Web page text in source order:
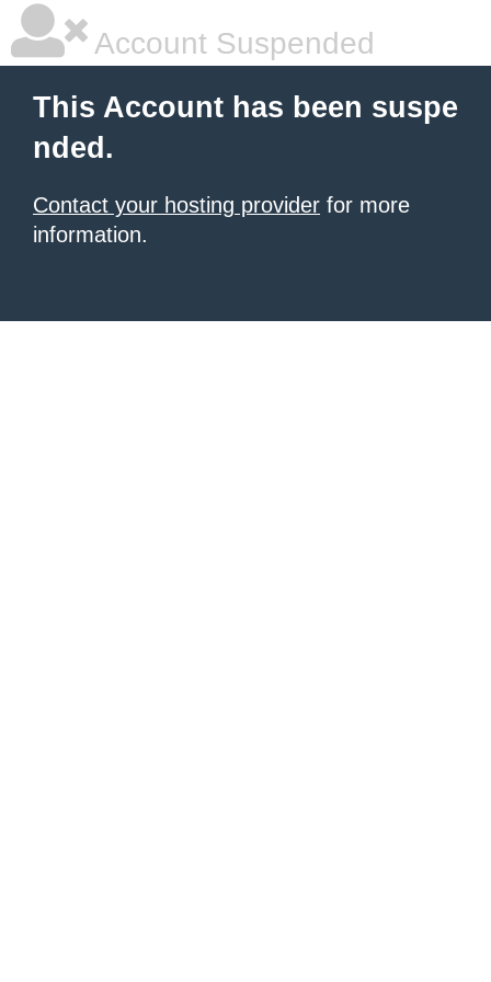
Account Suspended
This Account has been suspe
nded.
Contact your hosting provider for more
information.